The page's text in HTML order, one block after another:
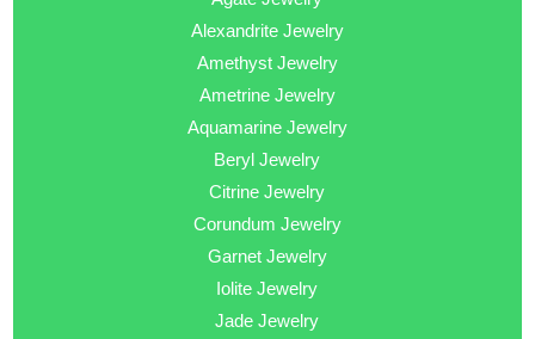
Alexandrite Jewelry
Amethyst Jewelry
Ametrine Jewelry
Aquamarine Jewelry
Beryl Jewelry
Citrine Jewelry
Corundum Jewelry
Garnet Jewelry
Iolite Jewelry
Jade Jewelry